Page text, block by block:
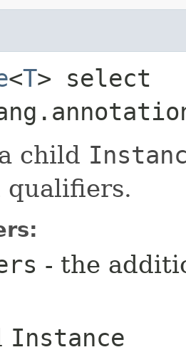
<T> select​
child
- the
Instance